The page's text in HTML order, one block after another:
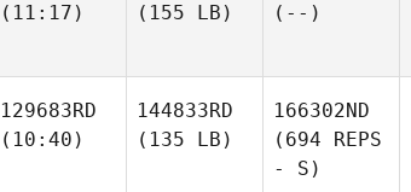
(11:17)
(155 LB)
(--)
129683RD
(10:40)
144833RD
(135 LB)
166302ND
(694 REPS
- S)